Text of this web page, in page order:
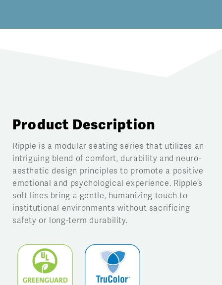
Product Description
Ripple is a modular seating series that utilizes an
intriguing blend of comfort, durability and neuro-
aesthetic design principles to promote a positive
emotional and psychological experience. Ripple’s
soft lines bring a gentle, humanizing touch to
institutional environments without sacrificing
safety or long-term durability.